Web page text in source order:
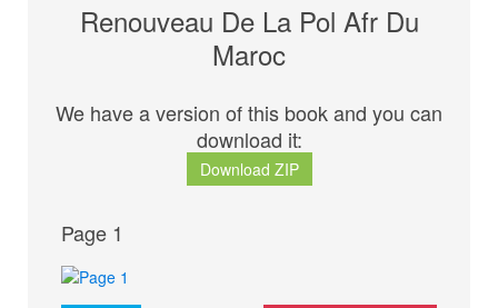
Renouveau De La Pol Afr Du
Maroc
We have a version of this book and you can
download it:
Download ZIP
Page 1